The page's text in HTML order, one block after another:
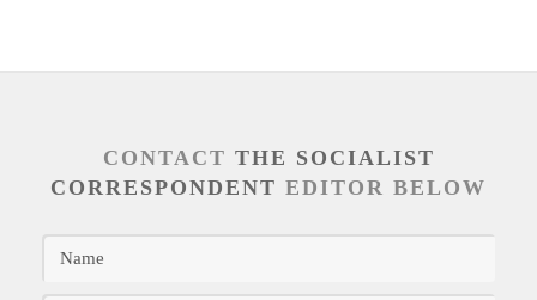
CONTACT THE SOCIALIST
CORRESPONDENT EDITOR BELOW